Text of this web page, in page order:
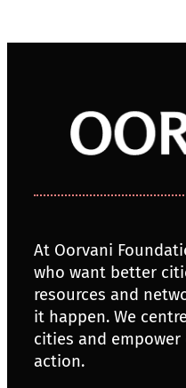
At Oorvani
who want better
resources and
it happen. We
cities and
action.